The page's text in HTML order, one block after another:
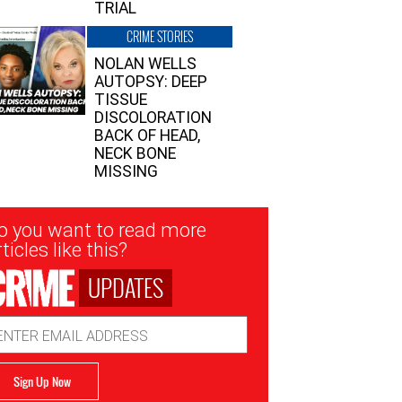
TRIAL
CRIME STORIES
NOLAN WELLS
AUTOPSY: DEEP
TISSUE
DISCOLORATION
BACK OF HEAD,
NECK BONE
MISSING
you want to read more
like this?
UPDATES
Sign Up Now